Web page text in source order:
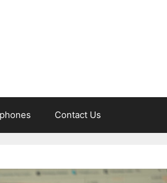
Contact Us